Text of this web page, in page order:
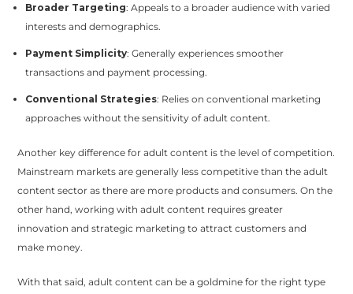
Broader Targeting: Appeals to a broader audience with varied
interests and demographics.
Payment Simplicity: Generally experiences smoother
transactions and payment processing.
Conventional Strategies: Relies on conventional marketing
approaches without the sensitivity of adult content.
Another key difference for adult content is the level of competition.
Mainstream markets are generally less competitive than the adult
content sector as there are more products and consumers. On the
other hand, working with adult content requires greater
innovation and strategic marketing to attract customers and
make money.
With that said, adult content can be a goldmine for the right type